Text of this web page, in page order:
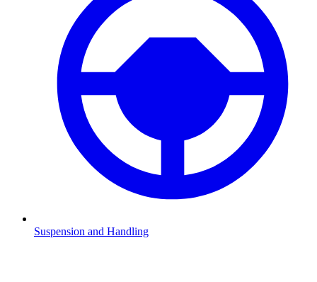
Suspension and Handling